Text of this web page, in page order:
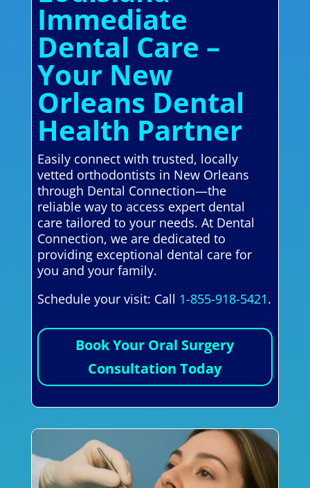
Immediate
Dental Care –
Your New
Orleans Dental
Health Partner
Easily connect with trusted, locally
vetted orthodontists in New Orleans
through Dental Connection—the
reliable way to access expert dental
care tailored to your needs. At Dental
Connection, we are dedicated to
providing exceptional dental care for
you and your family.
Schedule your visit: Call 1-855-918-5421.
Book Your Oral Surgery
Consultation Today